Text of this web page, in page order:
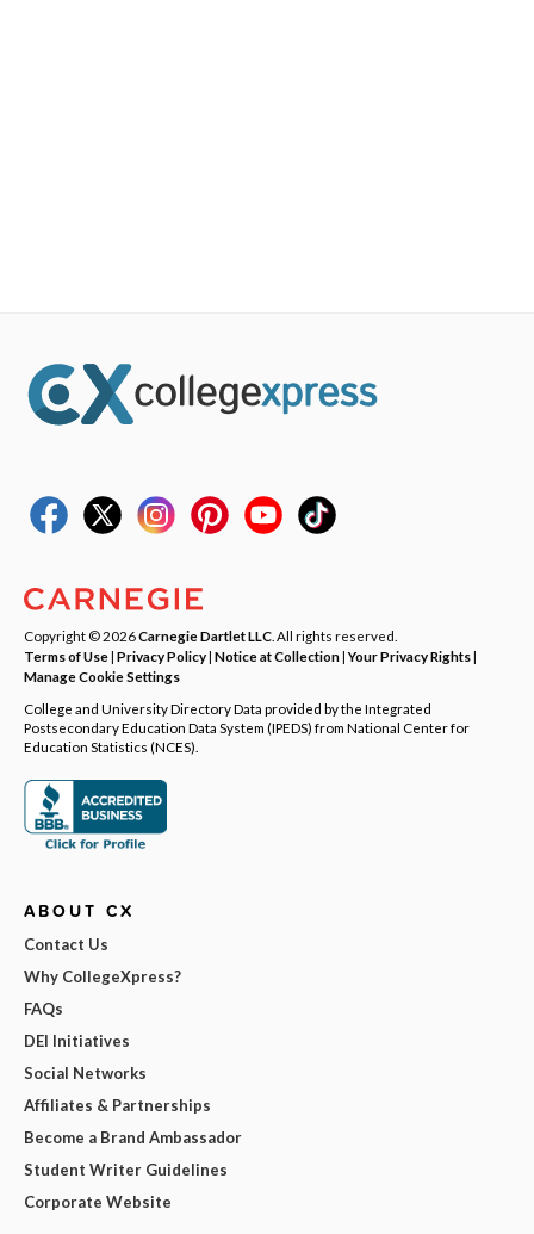
Copyright © 2026Carnegie Dartlet LLC . All rights reserved.
Terms of Use| Privacy Policy| Notice at Collection|Your Privacy Rights|
Manage Cookie Settings
College and University Directory Data provided by the Integrated
Postsecondary Education Data System (IPEDS) from National Center for
Education Statistics (NCES).
ABOUT CX
Contact Us
Why CollegeXpress?
FAQs
DEI Initiatives
Social Networks
Affiliates & Partnerships
Become a Brand Ambassador
Student Writer Guidelines
Corporate Website